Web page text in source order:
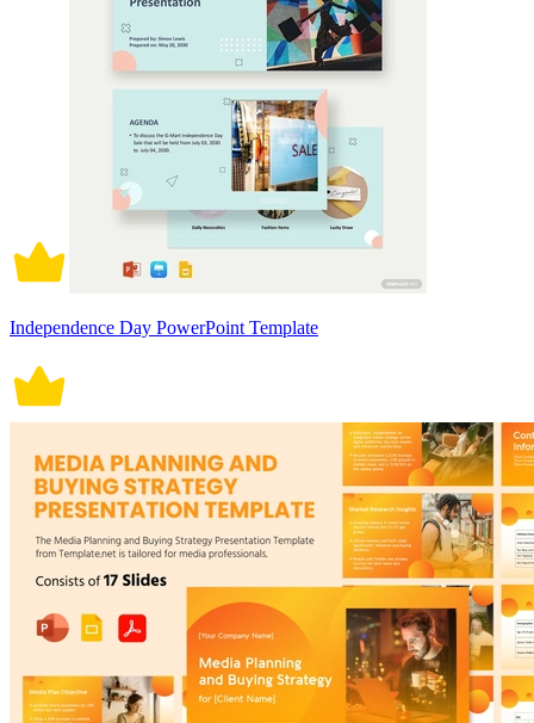
Independence Day PowerPoint Template